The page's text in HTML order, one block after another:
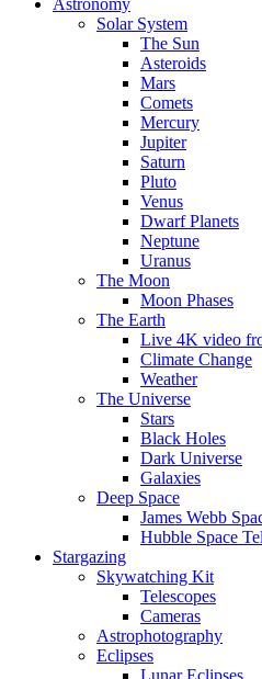
Astronomy
Solar System
The Sun
Asteroids
Mars
Comets
Mercury
Jupiter
Saturn
Pluto
Venus
Dwarf Planets
Neptune
Uranus
The Moon
Moon Phases
The Earth
Live 4K video
Climate Change
Weather
The Universe
Stars
Black Holes
Dark Universe
Galaxies
Deep Space
James Webb
Hubble Space
Stargazing
Skywatching Kit
Telescopes
Cameras
Astrophotography
Eclipses
Lunar Eclipses